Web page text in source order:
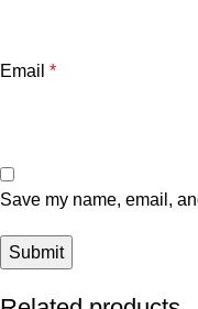
Email *
Save my name, email,